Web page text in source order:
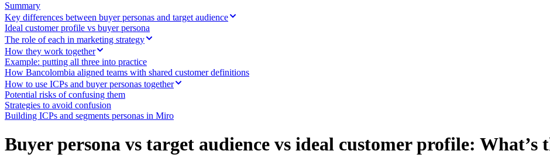
Ways of Working Transformation
Digital Employee Experience
Customer Experience & Service Design
Cloud & Software Transformation
Resources
Learning
Customer Stories
Academy
Webinars
Reforge Learning
Community & Support
Community
Summary
Key differences between buyer personas and target audience
Ideal customer profile vs buyer persona
The role of each in marketing strategy
How they work together
Example: putting all three into practice
How Bancolombia aligned teams with shared customer definitions
How to use ICPs and buyer personas together
Potential risks of confusing them
Strategies to avoid confusion
Building ICPs and segments personas in Miro
Buyer persona vs target audience vs ideal customer profile: What’s